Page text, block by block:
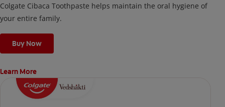
Colgate Cibaca Toothpaste helps maintain the oral hygiene of
your entire family.
Buy Now
Learn More